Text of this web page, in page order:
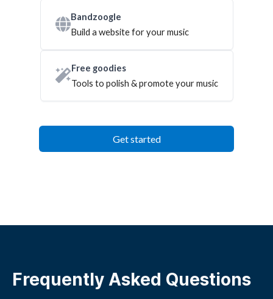
Bandzoogle
Build a website for your music
Free goodies
Tools to polish & promote your music
Get started
Frequently Asked Questions